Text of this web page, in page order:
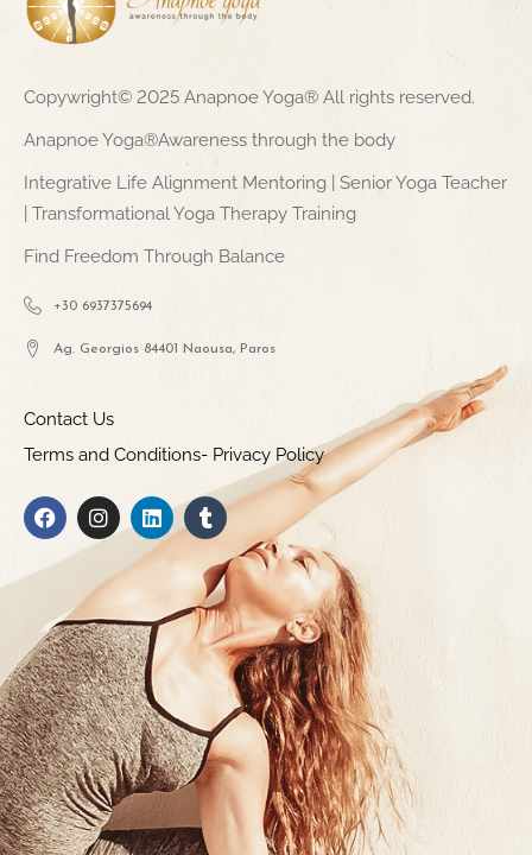
Copywright© 2025 Anapnoe Yoga® All rights reserved.
Anapnoe Yoga®Awareness through the body
Integrative Life Alignment Mentoring | Senior Yoga Teacher
| Transformational Yoga Therapy Training
Find Freedom Through Balance
+30 6937375694
Ag. Georgios 84401 Naousa, Paros
Contact Us
Terms and Conditions- Privacy Policy